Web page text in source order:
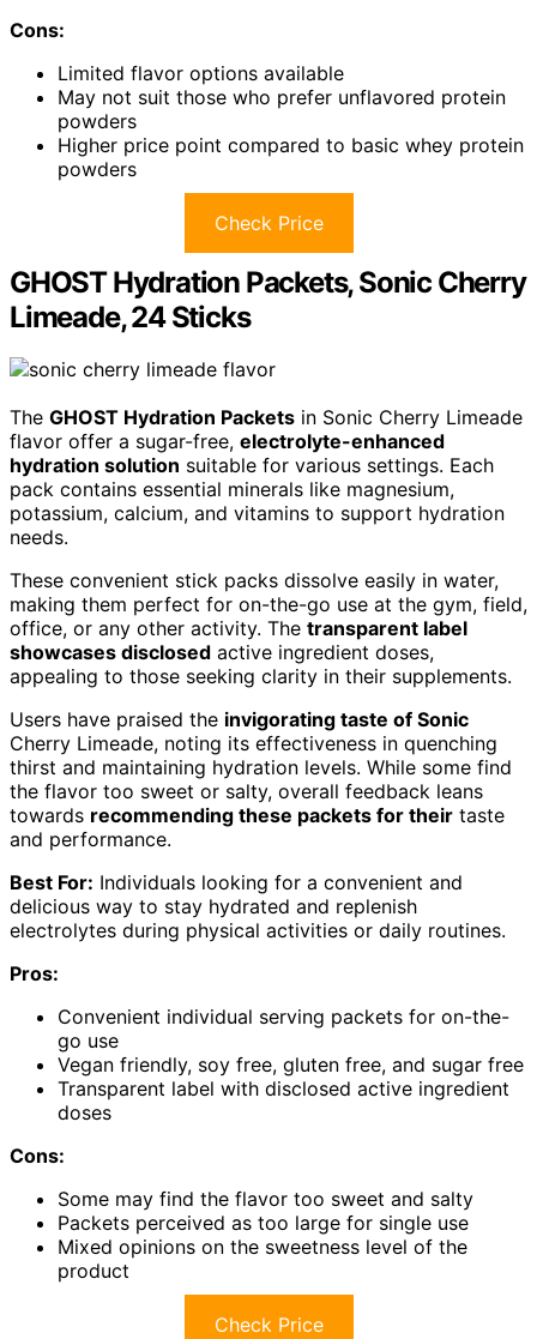
Cons:
Limited flavor options available
May not suit those who prefer unflavored protein
powders
Higher price point compared to basic whey protein
powders
Check Price
GHOST Hydration Packets, Sonic Cherry
Limeade, 24 Sticks
The GHOST Hydration Packets in Sonic Cherry Limeade
flavor offer a sugar-free, electrolyte-enhanced
hydration solution suitable for various settings. Each
pack contains essential minerals like magnesium,
potassium, calcium, and vitamins to support hydration
needs.
These convenient stick packs dissolve easily in water,
making them perfect for on-the-go use at the gym, field,
office, or any other activity. The transparent label
showcases disclosed active ingredient doses,
appealing to those seeking clarity in their supplements.
Users have praised the invigorating taste of Sonic
Cherry Limeade, noting its effectiveness in quenching
thirst and maintaining hydration levels. While some find
the flavor too sweet or salty, overall feedback leans
towards recommending these packets for their taste
and performance.
Best For: Individuals looking for a convenient and
delicious way to stay hydrated and replenish
electrolytes during physical activities or daily routines.
Pros:
Convenient individual serving packets for on-the-
go use
Vegan friendly, soy free, gluten free, and sugar free
Transparent label with disclosed active ingredient
doses
Cons:
Some may find the flavor too sweet and salty
Packets perceived as too large for single use
Mixed opinions on the sweetness level of the
product
Check Price